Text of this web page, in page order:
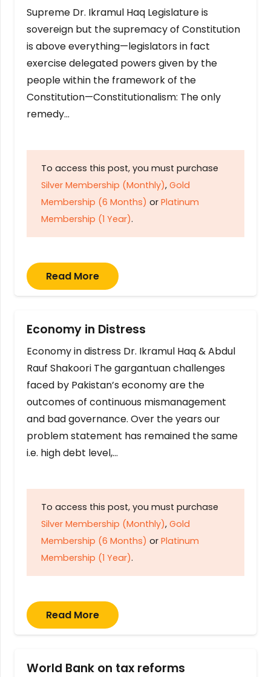
Supreme Dr. Ikramul Haq Legislature is
sovereign but the supremacy of Constitution
is above everything—legislators in fact
exercise delegated powers given by the
people within the framework of the
Constitution—Constitutionalism: The only
remedy…
To access this post, you must purchase
Silver Membership (Monthly), Gold
Membership (6 Months) or Platinum
Membership (1 Year).
Read More
Economy in Distress
Economy in distress Dr. Ikramul Haq & Abdul
Rauf Shakoori The gargantuan challenges
faced by Pakistan’s economy are the
outcomes of continuous mismanagement
and bad governance. Over the years our
problem statement has remained the same
i.e. high debt level,…
To access this post, you must purchase
Silver Membership (Monthly), Gold
Membership (6 Months) or Platinum
Membership (1 Year).
Read More
World Bank on tax reforms